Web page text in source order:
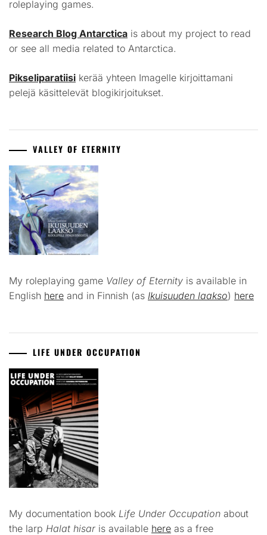
roleplaying games.
Research Blog Antarctica is about my project to read
or see all media related to Antarctica.
Pikseliparatiisi kerää yhteen Imagelle kirjoittamani
pelejä käsittelevät blogikirjoitukset.
VALLEY OF ETERNITY
My roleplaying game Valley of Eternity is available in
English here and in Finnish (as Ikuisuuden laakso) here
LIFE UNDER OCCUPATION
My documentation book Life Under Occupation about
the larp Halat hisar is available here as a free